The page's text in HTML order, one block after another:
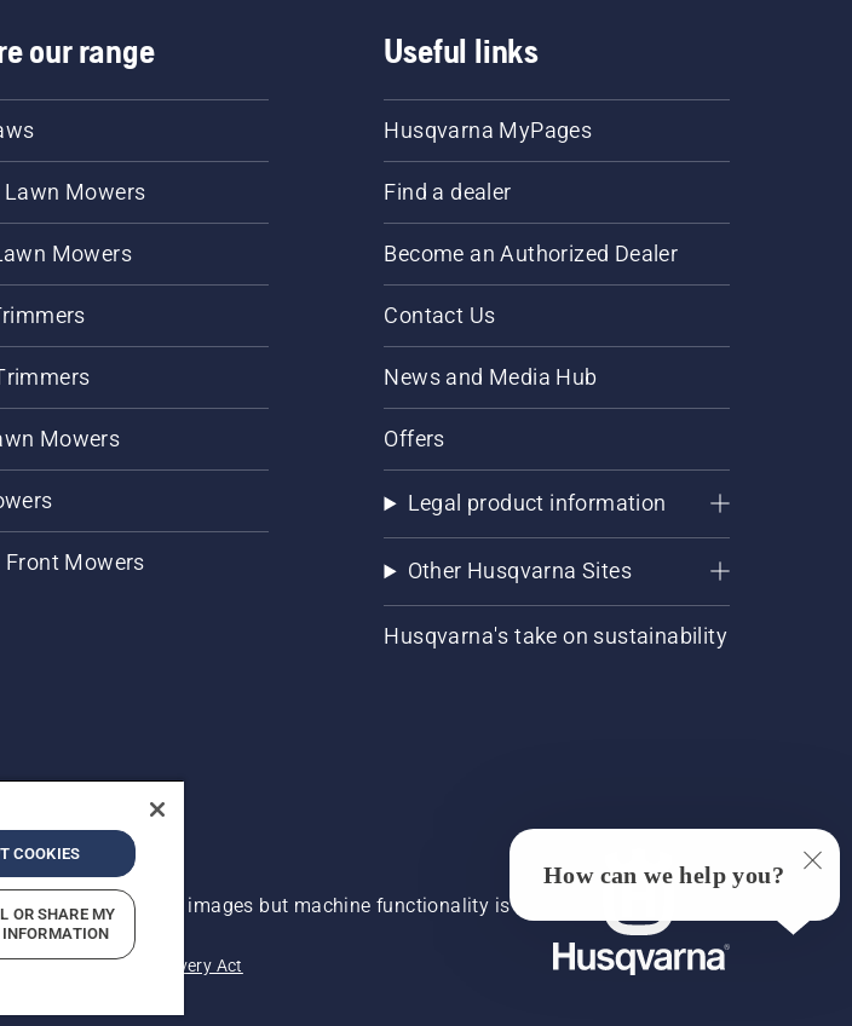
our range
Lawn Mowers
Mowers
Mowers
Front Mowers
Useful links
Husqvarna MyPages
Find a dealer
Become an Authorized Dealer
Contact Us
News and Media Hub
Offers
Legal product information
Other Husqvarna Sites
Husqvarna's take on sustainability
vary slightly from images but machine functionality is
Violations Modern Slavery Act
COOKIES
OR SHARE MY
How can we help you?